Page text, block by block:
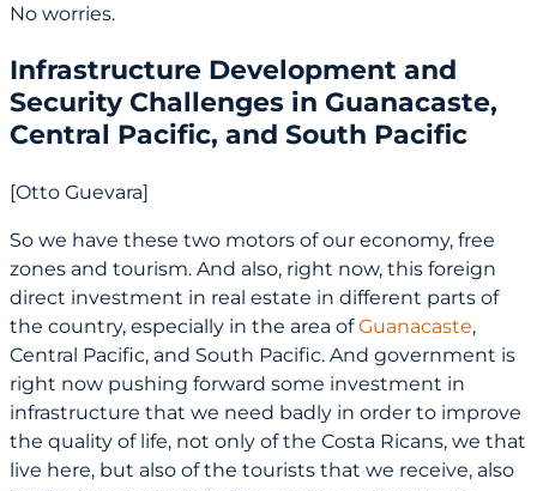
No worries.
Infrastructure Development and
Security Challenges in Guanacaste,
Central Pacific, and South Pacific
[Otto Guevara]
So we have these two motors of our economy, free
zones and tourism. And also, right now, this foreign
direct investment in real estate in different parts of
the country, especially in the area ofGuanacaste,
Central Pacific, and South Pacific. And government is
right now pushing forward some investment in
infrastructure that we need badly in order to improve
the quality of life, not only of the Costa Ricans, we that
live here, but also of the tourists that we receive, also